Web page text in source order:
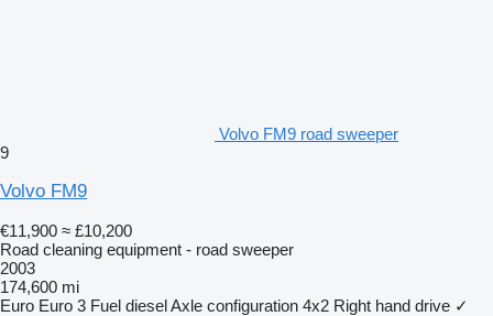
Volvo FM9 road sweeper
9
Volvo FM9
€11,900 ≈ £10,200
Road cleaning equipment - road sweeper
2003
174,600 mi
Euro Euro 3 Fuel dieselAxle configuration 4x2 Right hand drive ✓